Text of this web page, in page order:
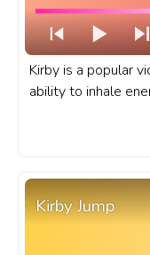
Kirby is a popular
ability to inhale
fanart Kirby
Kirby Jump